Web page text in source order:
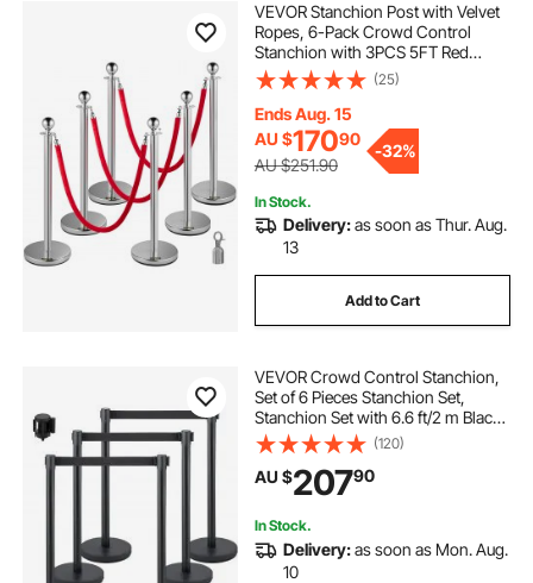
VEVOR Stanchion Post with Velvet
Ropes, 6-Pack Crowd Control
Stanchion with 3PCS 5FT Red
Velvet Ropes, Stainless Steel Queue
Barrier Line Divider with Ball Top for
Events, Museums, Parties
(25)
Ends Aug. 15
AU $17090
AU $251.90
-32%
In Stock.
Delivery:as soon as Thur. Aug.
13
Add to Cart
VEVOR Crowd Control Stanchion,
Set of 6 Pieces Stanchion Set,
Stanchion Set with 6.6 ft/2 m Black
Retractable Belt, Black Crowd
Control Barrier with Concrete and
Metal Base – Easy Connect
Assembly
(120)
AU $20790
In Stock.
Delivery:as soon as Mon. Aug.
10